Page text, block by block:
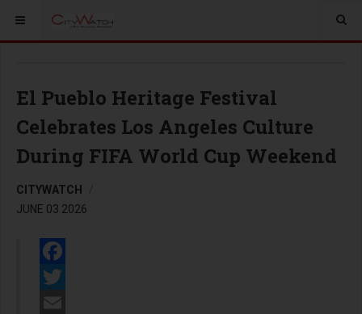
El Pueblo Heritage Festival
Celebrates Los Angeles Culture
During FIFA World Cup Weekend
CITYWATCH
JUNE 03 2026
Facebook
Twitter